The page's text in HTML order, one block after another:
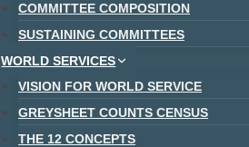
COMMITTEE COMPOSITION
SUSTAINING COMMITTEES
WORLD SERVICES
VISION FOR WORLD SERVICE
GREYSHEET COUNTS CENSUS
THE 12 CONCEPTS